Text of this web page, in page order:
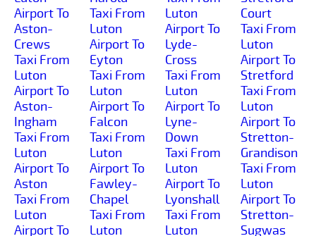
Airport To
Aston-
Crews
Taxi From
Luton
Airport To
Aston-
Ingham
Taxi From
Luton
Airport To
Aston
Taxi From
Luton
Airport To
Taxi From
Luton
Airport To
Eyton
Taxi From
Luton
Airport To
Falcon
Taxi From
Luton
Airport To
Fawley-
Chapel
Taxi From
Luton
Luton
Airport To
Lyde-
Cross
Taxi From
Luton
Airport To
Lyne-
Down
Taxi From
Luton
Airport To
Lyonshall
Taxi From
Luton
Court
Taxi From
Luton
Airport To
Stretford
Taxi From
Luton
Airport To
Stretton-
Grandison
Taxi From
Luton
Airport To
Stretton-
Sugwas